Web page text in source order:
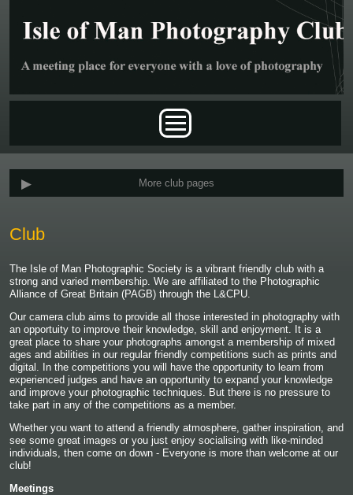
Club
The Isle of Man Photographic Society is a vibrant friendly club with a
strong and varied membership. We are affiliated to the Photographic
Alliance of Great Britain (PAGB) through the L&CPU.
Our camera club aims to provide all those interested in photography with
an opportuity to improve their knowledge, skill and enjoyment. It is a
great place to share your photographs amongst a membership of mixed
ages and abilities in our regular friendly competitions such as prints and
digital. In the competitions you will have the opportunity to learn from
experienced judges and have an opportunity to expand your knowledge
and improve your photographic techniques. But there is no pressure to
take part in any of the competitions as a member.
Whether you want to attend a friendly atmosphere, gather inspiration, and
see some great images or you just enjoy socialising with like-minded
individuals, then come on down - Everyone is more than welcome at our
club!
Meetings
More club pages